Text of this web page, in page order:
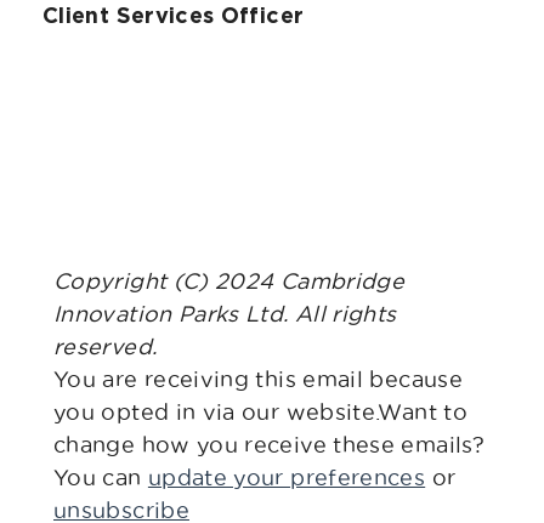
Client Services Officer
Copyright (C) 2024 Cambridge
Innovation Parks Ltd. All rights
reserved.
You are receiving this email because
you opted in via our website.Want to
change how you receive these emails?
You can update your preferences or
unsubscribe